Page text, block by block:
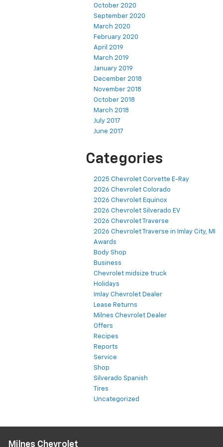
October 2020
September 2020
March 2020
February 2020
April 2019
March 2019
January 2019
December 2018
November 2018
October 2018
March 2018
July 2017
June 2017
Categories
2025 Chevrolet Corvette E-Ray
2026 Chevrolet Colorado
2026 Chevrolet Equinox
2026 Chevrolet Silverado EV
2026 Chevrolet Traverse
2026 Chevrolet Traverse in Imlay City, MI
Awards
Body Shop
Business
Chevrolet midsize truck
Holidays
Imlay Chevrolet Dealer
Lease Returns
Milnes Chevrolet Dealer
Offers
Recipes
Reports
Service
Shop
Silverado Spanish
Tires
Uncategorized
Milnes Chevrolet